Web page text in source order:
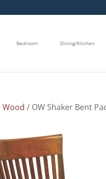
Bedroom Dining/Kitchen
Wood / OW Shaker Bent